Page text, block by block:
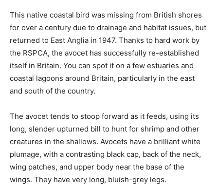
This native coastal bird was missing from British shores
for over a century due to drainage and habitat issues, but
returned to East Anglia in 1947. Thanks to hard work by
the RSPCA, the avocet has successfully re-established
itself in Britain. You can spot it on a few estuaries and
coastal lagoons around Britain, particularly in the east
and south of the country.
The avocet tends to stoop forward as it feeds, using its
long, slender upturned bill to hunt for shrimp and other
creatures in the shallows. Avocets have a brilliant white
plumage, with a contrasting black cap, back of the neck,
wing patches, and upper body near the base of the
wings. They have very long, bluish-grey legs.